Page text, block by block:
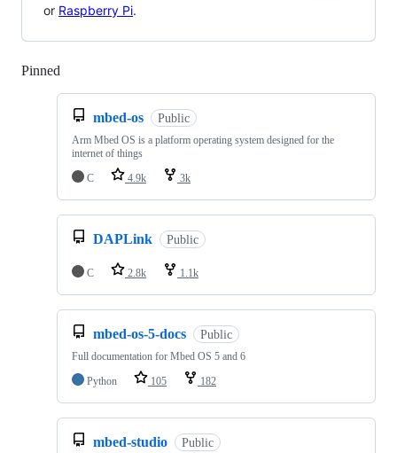
or Raspberry Pi.
Pinned
mbed-os Public
Arm Mbed OS is a platform operating system designed for the
internet of things
C
4.9k 3k
DAPLink Public
C 2.8k 1.1k
mbed-os-5-docs Public
Full documentation for Mbed OS 5 and 6
Python
105 182
mbed-studio Public